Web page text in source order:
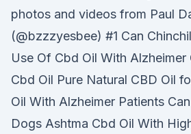
photos and videos from Paul
(@bzzzyesbee) #1 Can
Use Of Cbd Oil With Alzheimer
Cbd Oil Pure Natural CBD Oil
Oil With Alzheimer Patients
Dogs Ashtma Cbd Oil With